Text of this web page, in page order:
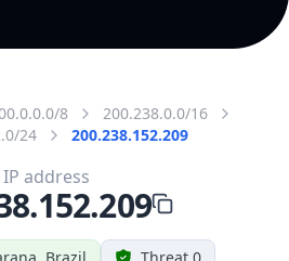
8
200.238.0.0/16
24
200.238.152.209
Brazil Threat 0
IP address